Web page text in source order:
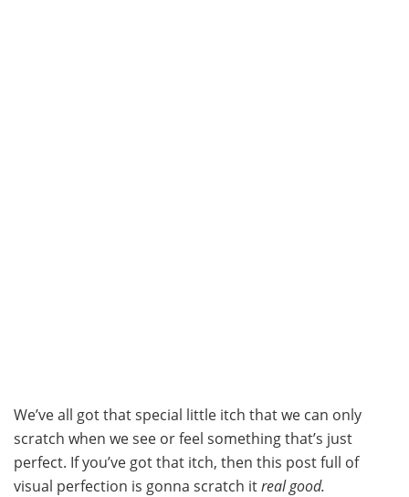
We’ve all got that special little itch that we can only
scratch when we see or feel something that’s just
perfect. If you’ve got that itch, then this post full of
visual perfection is gonna scratch itreal good.